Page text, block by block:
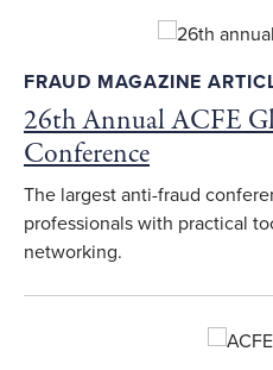
FRAUD MAGAZINE
26th Annual ACFE
Conference
The largest anti-fraud
professionals with practical
networking.